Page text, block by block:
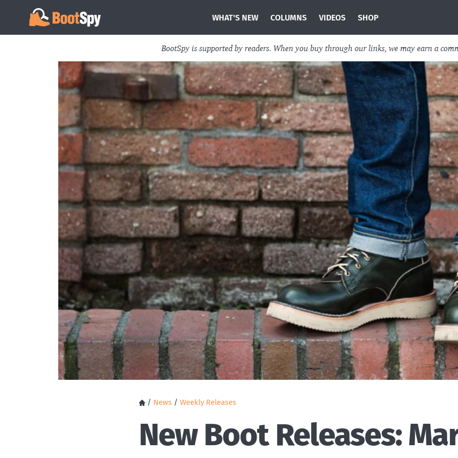
WHAT'S NEW COLUMNS VIDEOS SHOP
BootSpy is supported by readers. When you buy through our links, we may earn a
/ News / Weekly Releases
New Boot Releases: